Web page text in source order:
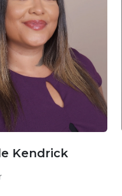
Kendrick